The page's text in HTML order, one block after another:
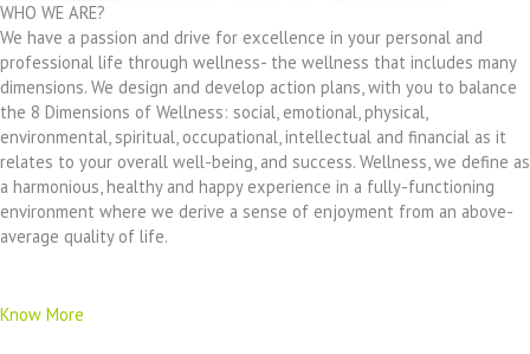
WHO WE ARE?
We have a passion and drive for excellence in your personal and
professional life through wellness- the wellness that includes many
dimensions. We design and develop action plans, with you to balance
the 8 Dimensions of Wellness: social, emotional, physical,
environmental, spiritual, occupational, intellectual and financial as it
relates to your overall well-being, and success. Wellness, we define as
a harmonious, healthy and happy experience in a fully-functioning
environment where we derive a sense of enjoyment from an above-
average quality of life.
Know More